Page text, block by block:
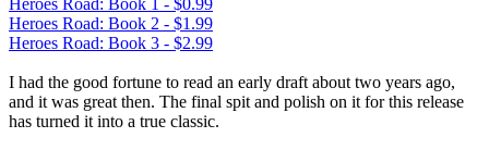
Heroes Road: Book 1 - $0.99
Heroes Road: Book 2 - $1.99
Heroes Road: Book 3 - $2.99
I had the good fortune to read an early draft about two years ago,
and it was great then. The final spit and polish on it for this release
has turned it into a true classic.